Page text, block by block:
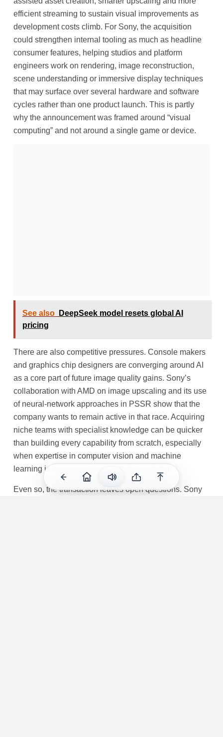
efficient streaming to sustain visual improvements as
development costs climb. For Sony, the acquisition
could strengthen internal tooling as much as headline
consumer features, helping studios and platform
engineers work on rendering, image reconstruction,
scene understanding or immersive display techniques
that may surface over several hardware and software
cycles rather than one product launch. This is partly
why the announcement was framed around “visual
computing” and not around a single game or device.
See also
DeepSeek model resets global AI
pricing
There are also competitive pressures. Console makers
and graphics chip designers are converging around AI
as a core part of future image quality gains. Sony’s
collaboration with AMD on image upscaling and its use
of neural-network approaches in PSSR show that the
company wants to remain active in that race. Acquiring
niche teams with specialist knowledge can be quicker
than building every capability from scratch, especially
when expertise in computer vision and machine
learning is scarce and increasingly contested.
Even so, the transaction leaves open questions. Sony